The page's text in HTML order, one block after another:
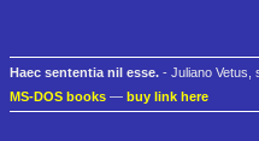
Haec sententia nil esse. - Juliano Vetus,
MS-DOS books — buy link here